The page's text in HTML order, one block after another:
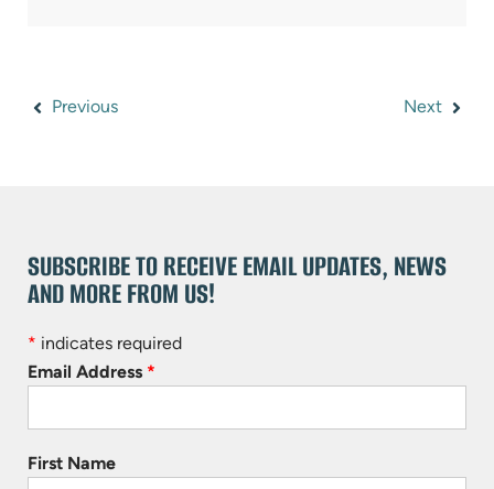
Previous Next
SUBSCRIBE TO RECEIVE EMAIL UPDATES, NEWS
AND MORE FROM US!
* indicates required
Email Address *
First Name